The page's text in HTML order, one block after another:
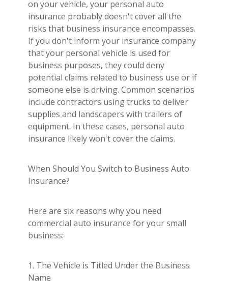
on your vehicle, your personal auto
insurance probably doesn't cover all the
risks that business insurance encompasses.
If you don't inform your insurance company
that your personal vehicle is used for
business purposes, they could deny
potential claims related to business use or if
someone else is driving. Common scenarios
include contractors using trucks to deliver
supplies and landscapers with trailers of
equipment. In these cases, personal auto
insurance likely won't cover the claims.
When Should You Switch to Business Auto
Insurance?
Here are six reasons why you need
commercial auto insurance for your small
business:
1. The Vehicle is Titled Under the Business
Name
Builder's Risk
See All Commercial Insurance